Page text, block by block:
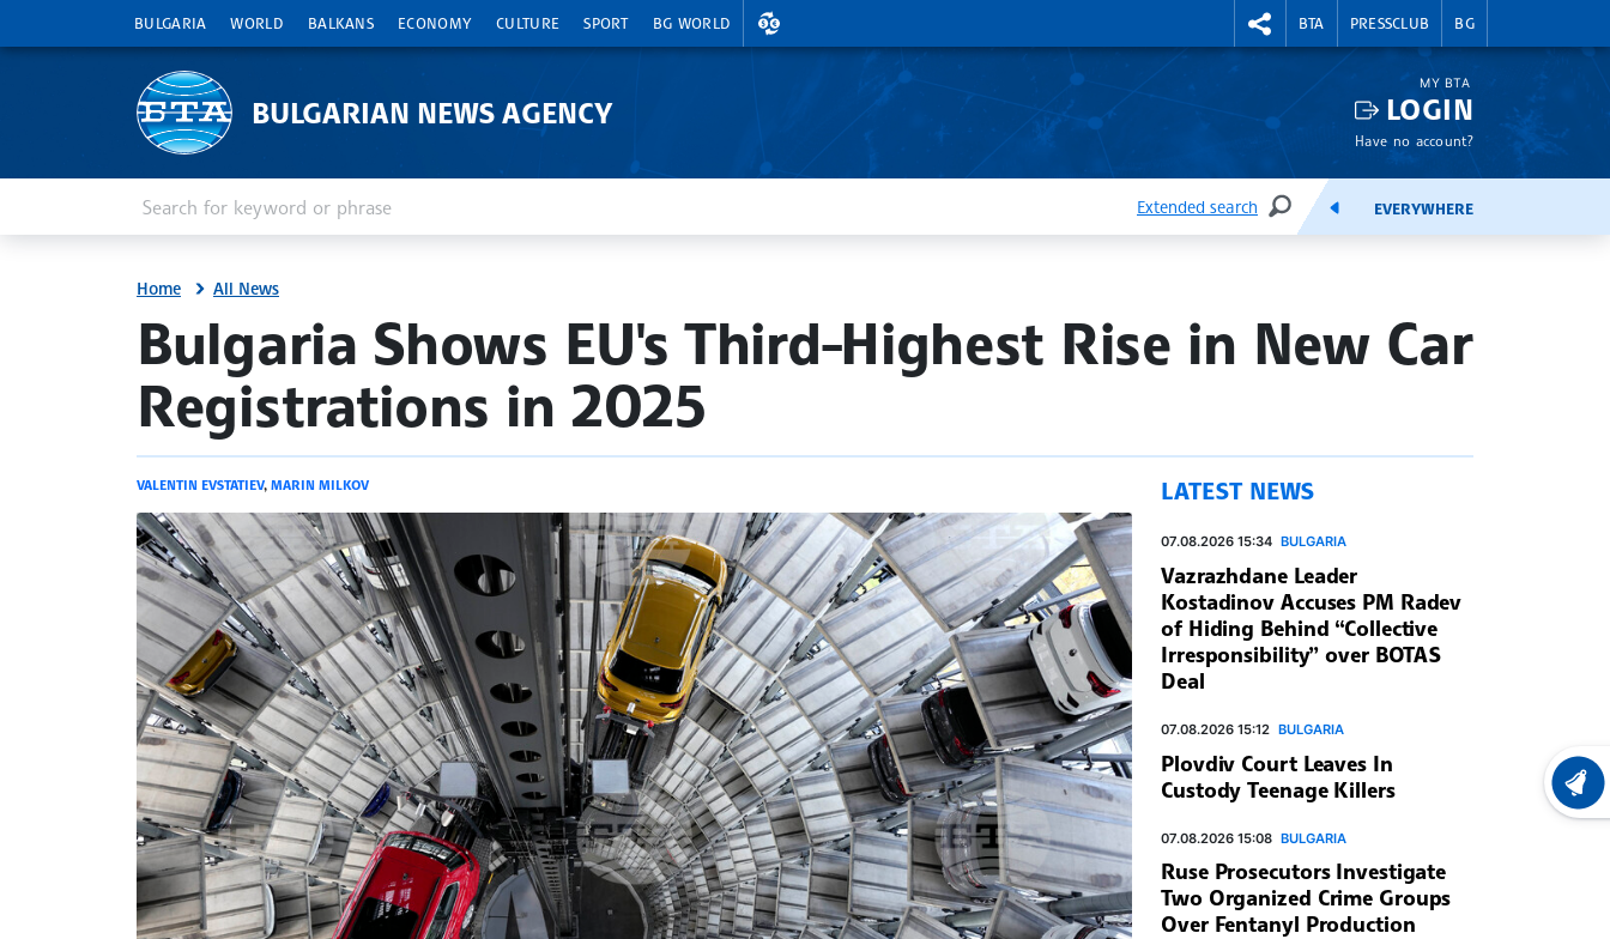
BULGARIA WORLD BALKANS ECONOMY CULTURE SPORT BG WORLD
EXCHANGE RATES RIGHTMENU.SOCIAL
BTA PRESSCLUB BG
BULGARIAN NEWS AGENCY
MY BTA
LOGIN
Have no account?
Extended search
SEARCHFEEDSEVERYWHERE
Home All News
site.bta
Bulgaria Shows EU's Third-Highest Rise in New Car
Registrations in 2025
VALENTIN EVSTATIEV, MARIN MILKOV LATEST NEWS
07.08.2026 15:34 BULGARIA
Vazrazhdane Leader
Kostadinov Accuses PM Radev
of Hiding Behind “Collective
Irresponsibility” over BOTAS
Deal
07.08.2026 15:12 BULGARIA
Plovdiv Court Leaves In
Custody Teenage Killers
07.08.2026 15:08 BULGARIA
Ruse Prosecutors Investigate
Two Organized Crime Groups
Over Fentanyl Production
LATEST